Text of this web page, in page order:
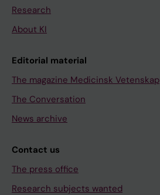
Research
About KI
Editorial material
The magazine Medicinsk Vetenskap
The Conversation
News archive
Contact us
The press office
Research subjects wanted